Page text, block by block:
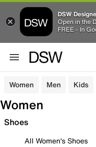
DSW
Open in the
FREE - In
Women Men Kids
Women
Shoes
All Women's Shoes